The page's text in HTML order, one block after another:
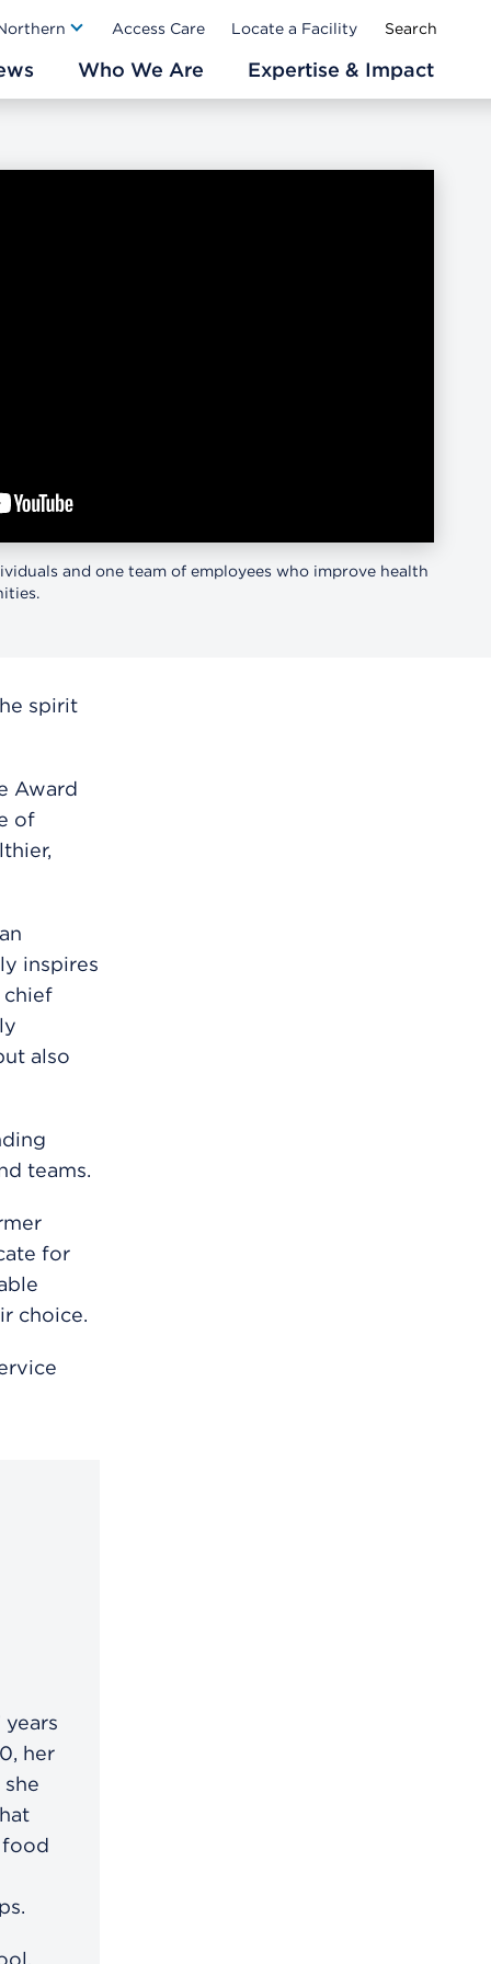
Access Care Locate a Facility
Who We Are Expertise & Impact
and one team of employees who improve health
spirit
Award
of
inspires
chief
also
teams.
for
choice.
her
food